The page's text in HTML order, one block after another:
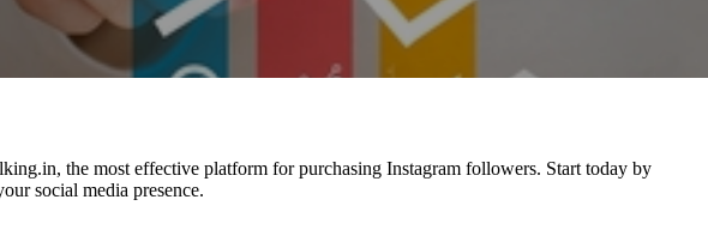
the most effective platform for purchasing Instagram followers. Start today by
social media presence.